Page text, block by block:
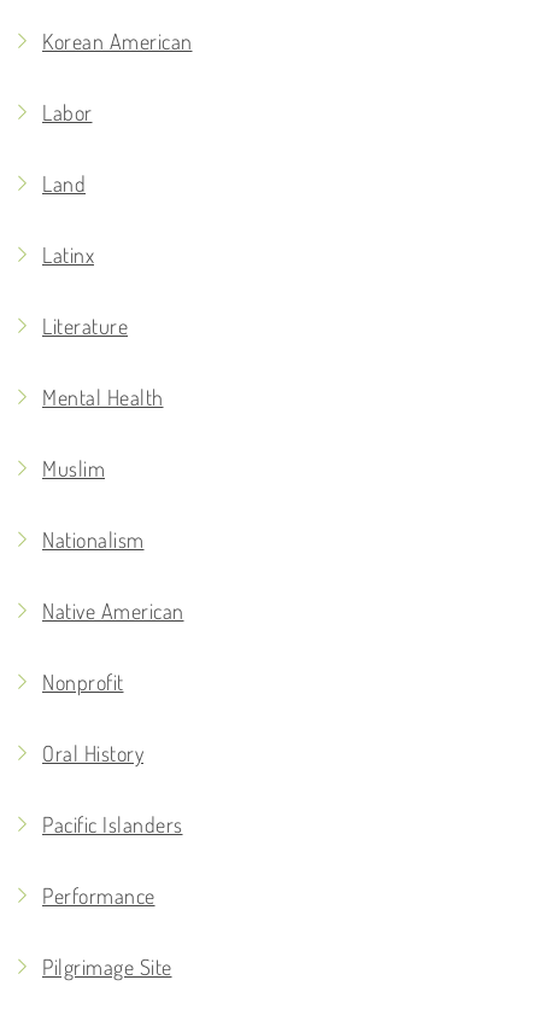
Korean American
Labor
Land
Latinx
Literature
Mental Health
Muslim
Nationalism
Native American
Nonprofit
Oral History
Pacific Islanders
Performance
Pilgrimage Site